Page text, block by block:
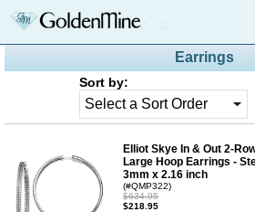
Earrings
Sort by:
Elliot Skye In & Out 2-
Large Hoop Earrings -
3mm x 2.16 inch
(#QMP322)
$634.95
$218.95